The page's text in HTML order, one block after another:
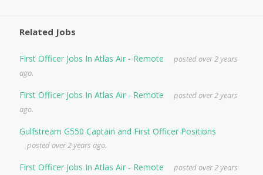
Related Jobs
First Officer Jobs In Atlas Air - Remote
posted over 2 years
ago.
First Officer Jobs In Atlas Air - Remote
posted over 2 years
ago.
Gulfstream G550 Captain and First Officer Positions
posted over 2 years ago.
First Officer Jobs In Atlas Air - Remote
posted over 2 years